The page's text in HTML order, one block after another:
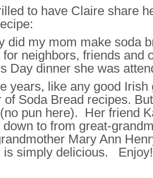
to have Claire share
did my mom make soda
for neighbors, friends and
Day dinner she was
years, like any good
of Soda Bread recipes.
pun here). Her friend
down to from great-
Mary Ann
is simply delicious. Enjoy!